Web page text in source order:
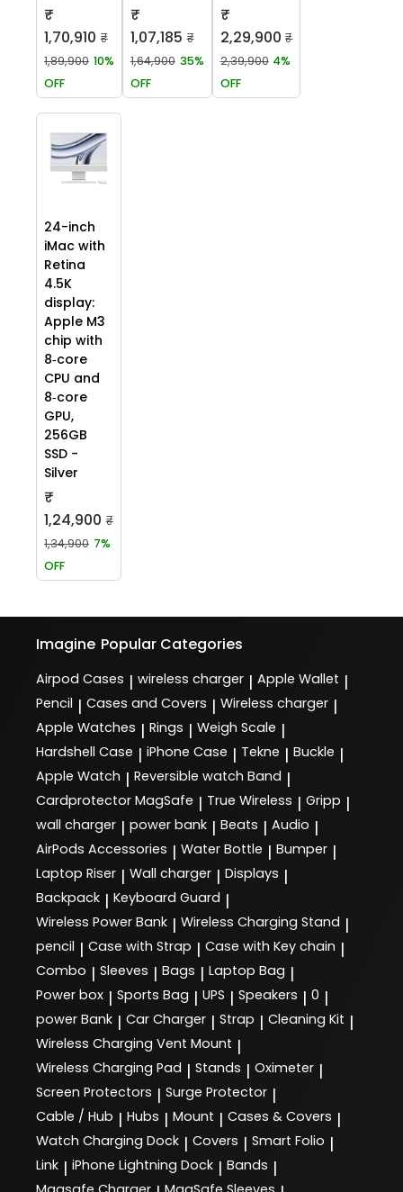
₹
1,70,910 ₹
1,89,900 10%
OFF
₹
1,07,185 ₹
1,64,900 35%
OFF
₹
2,29,900 ₹
2,39,900 4%
OFF
24-inch
iMac with
Retina
4.5K
display:
Apple M3
chip with
8‑core
CPU and
8‑core
GPU,
256GB
SSD -
Silver
₹
1,24,900 ₹
1,34,900 7%
OFF
Imagine Popular Categories
Airpod Cases | wireless charger | Apple Wallet |
Pencil | Cases and Covers | Wireless charger |
Apple Watches | Rings | Weigh Scale |
Hardshell Case | iPhone Case | Tekne | Buckle |
Apple Watch | Reversible watch Band |
Cardprotector MagSafe | True Wireless | Gripp |
wall charger | power bank | Beats | Audio |
AirPods Accessories | Water Bottle | Bumper |
Laptop Riser | Wall charger | Displays |
Backpack | Keyboard Guard |
Wireless Power Bank | Wireless Charging Stand |
pencil | Case with Strap | Case with Key chain |
Combo | Sleeves | Bags | Laptop Bag |
Power box | Sports Bag | UPS | Speakers | 0 |
power Bank | Car Charger | Strap | Cleaning Kit |
Wireless Charging Vent Mount |
Wireless Charging Pad | Stands | Oximeter |
Screen Protectors | Surge Protector |
Cable / Hub | Hubs | Mount | Cases & Covers |
Watch Charging Dock | Covers | Smart Folio |
Link | iPhone Lightning Dock | Bands |